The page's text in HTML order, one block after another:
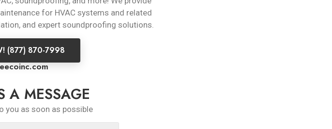
for HVAC systems and related
and expert soundproofing solutions.
(877) 870-7998
A MESSAGE
you as soon as possible